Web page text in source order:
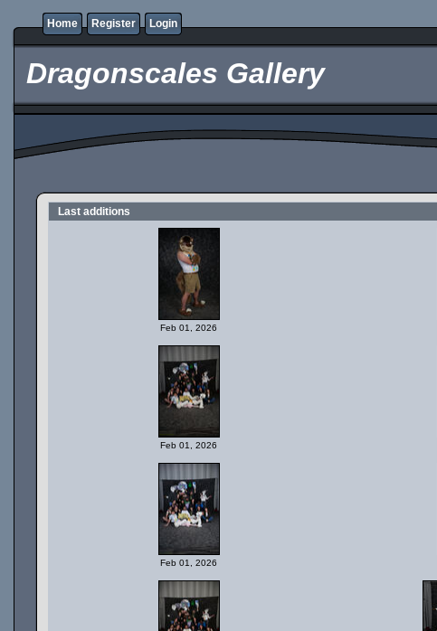
Home Register Login
Dragonscales Gallery
Last additions
Feb 01, 2026
Feb 01, 2026
Feb 01, 2026